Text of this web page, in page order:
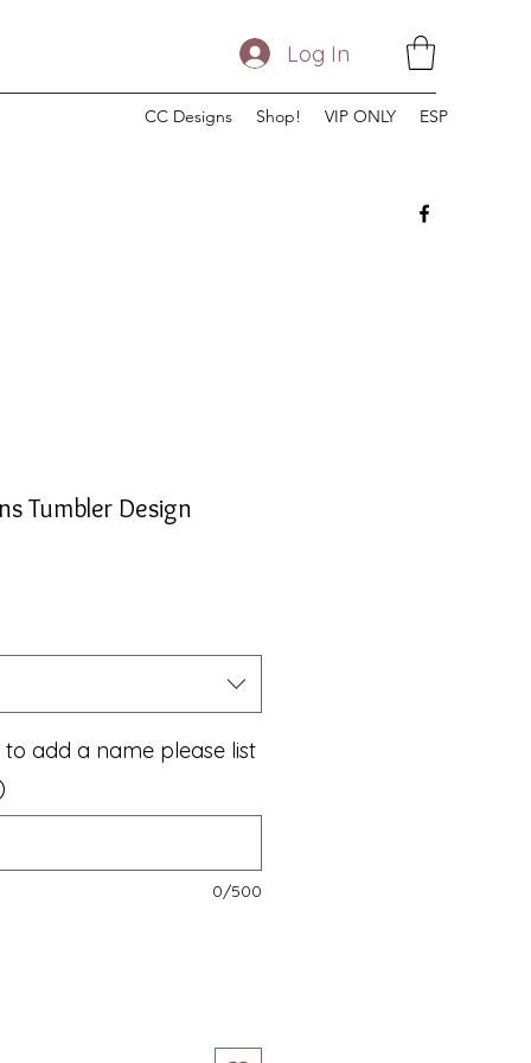
Log In
CC Designs Shop! VIP ONLY ESP
Tumbler Design
add a name please list
0/500